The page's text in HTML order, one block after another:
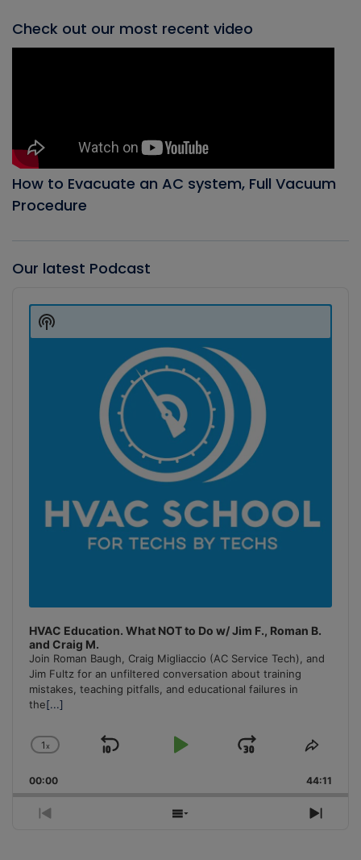
Check out our most recent video
How to Evacuate an AC system, Full Vacuum
Procedure
Our latest Podcast
Player
HVAC Education. What NOT to Do w/ Jim F., Roman B.
and Craig M.
Join Roman Baugh, Craig Migliaccio (AC Service Tech), and
Jim Fultz for an unfiltered conversation about training
mistakes, teaching pitfalls, and educational failures in
the[...]
Change
Rate
1x
Skip
Play
Jump
Forward
Share
00:00 44:11
Previous
Show
Next
Show
Podcast